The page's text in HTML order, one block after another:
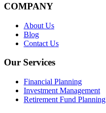
COMPANY
About Us
Blog
Contact Us
Our Services
Financial Planning
Investment Management
Retirement Fund Planning